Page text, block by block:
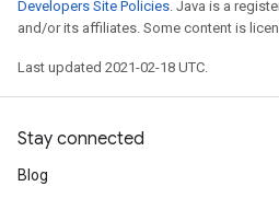
Developers Site Policies. Java is a
and/or its affiliates. Some content is
Last updated 2021-02-18 UTC.
Stay connected
Blog